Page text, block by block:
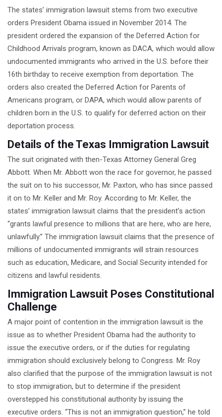
BP OIL SPILL
FAMILY LAW IN TEXAS
The states’ immigration lawsuit stems from two executive
orders President Obama issued in November 2014. The
president ordered the expansion of the Deferred Action for
Childhood Arrivals program, known as DACA, which would allow
undocumented immigrants who arrived in the U.S. before their
16th birthday to receive exemption from deportation. The
orders also created the Deferred Action for Parents of
Americans program, or DAPA, which would allow parents of
children born in the U.S. to qualify for deferred action on their
deportation process.
Details of the Texas Immigration Lawsuit
The suit originated with then-Texas Attorney General Greg
Abbott. When Mr. Abbott won the race for governor, he passed
the suit on to his successor, Mr. Paxton, who has since passed
it on to Mr. Keller and Mr. Roy. According to Mr. Keller, the
states’ immigration lawsuit claims that the president’s action
“grants lawful presence to millions that are here, who are here,
unlawfully.” The immigration lawsuit claims that the presence of
millions of undocumented immigrants will strain resources
such as education, Medicare, and Social Security intended for
citizens and lawful residents.
Immigration Lawsuit Poses Constitutional
Challenge
A major point of contention in the immigration lawsuit is the
issue as to whether President Obama had the authority to
issue the executive orders, or if the duties for regulating
immigration should exclusively belong to Congress. Mr. Roy
also clarified that the purpose of the immigration lawsuit is not
to stop immigration, but to determine if the president
overstepped his constitutional authority by issuing the
executive orders. “This is not an immigration question,” he told